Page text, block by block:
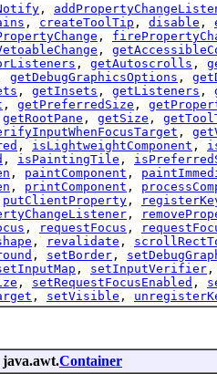
,
, createToolTip , disable ,
,
,
, getAutoscrolls ,
getDebugGraphicsOptions ,
, getInsets , getListeners ,
, getPreferredSize ,
getRootPane , getSize ,
,
, isLightweightComponent ,
, isPaintingTile ,
, paintComponent ,
, printComponent ,
putClientProperty ,
,
, requestFocus ,
, revalidate ,
, setBorder ,
, setInputVerifier
, setRequestFocusEnabled ,
, setVisible ,
java.awt.Container